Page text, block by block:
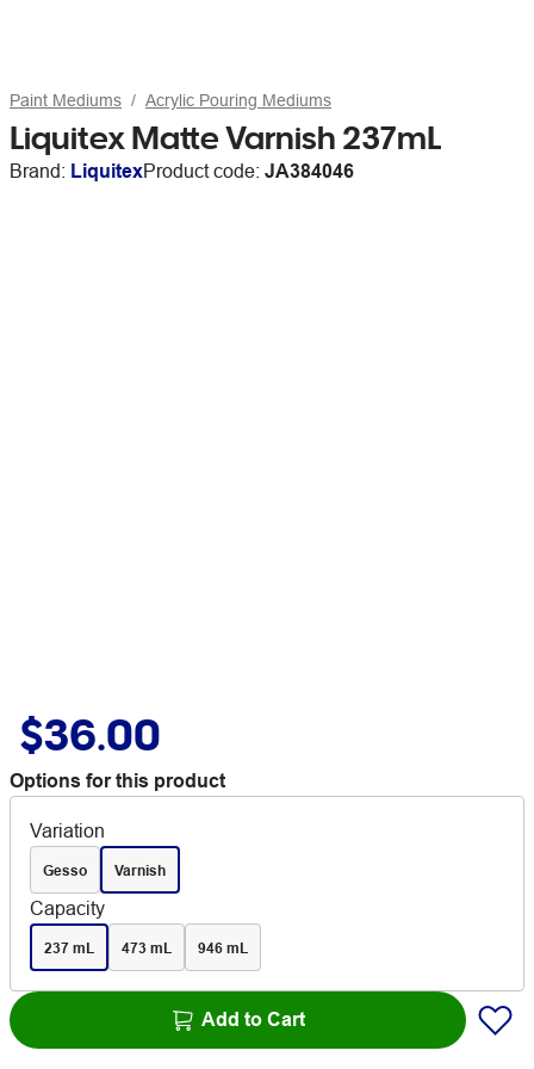
Paint Mediums Acrylic Pouring Mediums
Liquitex Matte Varnish 237mL
Brand: LiquitexProduct code: JA384046
$36.00
Options for this product
Variation
Gesso Varnish
Capacity
237 mL 473 mL 946 mL
Add to Cart